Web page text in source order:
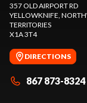
357 OLD AIRPORT RD
YELLOWKNIFE ,
TERRITORIES
X1A 3T4
DIRECTIONS
867 873-8324